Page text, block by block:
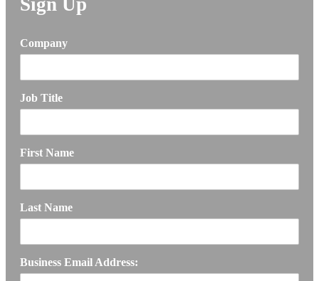
Company
Job Title
First Name
Last Name
Business Email Address: